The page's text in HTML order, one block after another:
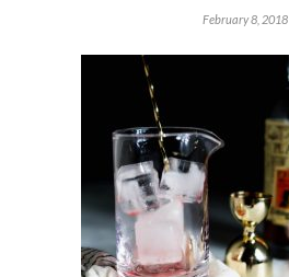
February 8, 2018